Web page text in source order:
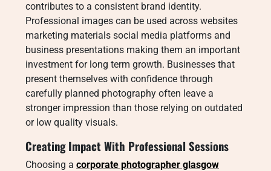
contributes to a consistent brand identity.
Professional images can be used across websites
marketing materials social media platforms and
business presentations making them an important
investment for long term growth. Businesses that
present themselves with confidence through
carefully planned photography often leave a
stronger impression than those relying on outdated
or low quality visuals.
Creating Impact With Professional Sessions
Choosing a corporate photographer glasgow